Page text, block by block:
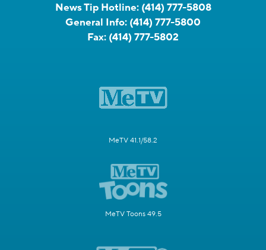
News Tip Hotline: (414) 777-5808
General Info: (414) 777-5800
Fax: (414) 777-5802
MeTV 41.1/58.2
MeTV Toons 49.5